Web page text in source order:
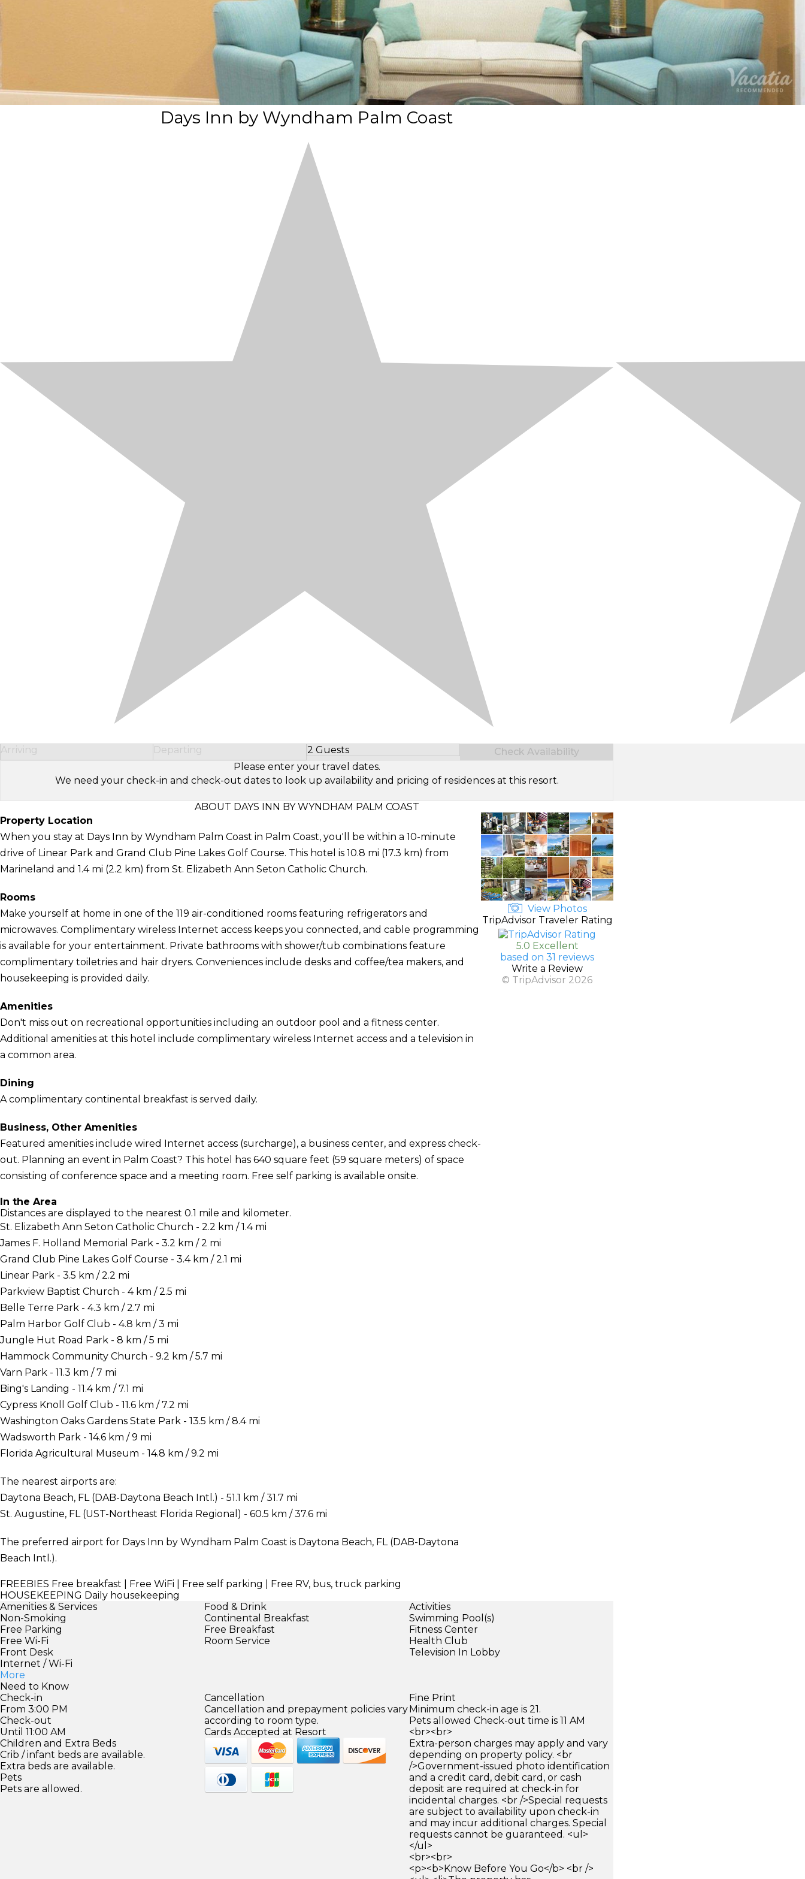
Days Inn by Wyndham Palm Coast
Arriving Departing 2 Guests
Select Number of Guests
Check Availability
Please enter your travel dates.
We need your check-in and check-out dates to look up availability and pricing of residences at this resort.
ABOUT DAYS INN BY WYNDHAM PALM COAST
Property Location
When you stay at Days Inn by Wyndham Palm Coast in Palm Coast, you'll be within a 10-minute
drive of Linear Park and Grand Club Pine Lakes Golf Course. This hotel is 10.8 mi (17.3 km) from
Marineland and 1.4 mi (2.2 km) from St. Elizabeth Ann Seton Catholic Church.
Rooms
Make yourself at home in one of the 119 air-conditioned rooms featuring refrigerators and
microwaves. Complimentary wireless Internet access keeps you connected, and cable programming
is available for your entertainment. Private bathrooms with shower/tub combinations feature
complimentary toiletries and hair dryers. Conveniences include desks and coffee/tea makers, and
housekeeping is provided daily.
Amenities
Don't miss out on recreational opportunities including an outdoor pool and a fitness center.
Additional amenities at this hotel include complimentary wireless Internet access and a television in
a common area.
Dining
A complimentary continental breakfast is served daily.
Business, Other Amenities
Featured amenities include wired Internet access (surcharge), a business center, and express check-
out. Planning an event in Palm Coast? This hotel has 640 square feet (59 square meters) of space
consisting of conference space and a meeting room. Free self parking is available onsite.
In the Area
Distances are displayed to the nearest 0.1 mile and kilometer.
St. Elizabeth Ann Seton Catholic Church - 2.2 km / 1.4 mi
James F. Holland Memorial Park - 3.2 km / 2 mi
Grand Club Pine Lakes Golf Course - 3.4 km / 2.1 mi
Linear Park - 3.5 km / 2.2 mi
Parkview Baptist Church - 4 km / 2.5 mi
Belle Terre Park - 4.3 km / 2.7 mi
Palm Harbor Golf Club - 4.8 km / 3 mi
Jungle Hut Road Park - 8 km / 5 mi
Hammock Community Church - 9.2 km / 5.7 mi
Varn Park - 11.3 km / 7 mi
Bing's Landing - 11.4 km / 7.1 mi
Cypress Knoll Golf Club - 11.6 km / 7.2 mi
Washington Oaks Gardens State Park - 13.5 km / 8.4 mi
Wadsworth Park - 14.6 km / 9 mi
Florida Agricultural Museum - 14.8 km / 9.2 mi
The nearest airports are:
Daytona Beach, FL (DAB-Daytona Beach Intl.) - 51.1 km / 31.7 mi
St. Augustine, FL (UST-Northeast Florida Regional) - 60.5 km / 37.6 mi
The preferred airport for Days Inn by Wyndham Palm Coast is Daytona Beach, FL (DAB-Daytona
Beach Intl.).
FREEBIES Free breakfast | Free WiFi | Free self parking | Free RV, bus, truck parking
HOUSEKEEPING Daily housekeeping
View Photos
TripAdvisor Traveler Rating
5.0 Excellent
based on 31 reviews
Write a Review
© TripAdvisor 2026
Amenities & Services
Non-Smoking
Free Parking
Free Wi-Fi
Front Desk
Internet / Wi-Fi
More
Food & Drink
Continental Breakfast
Free Breakfast
Room Service
Activities
Swimming Pool(s)
Fitness Center
Health Club
Television In Lobby
Need to Know
Check-in
From 3:00 PM
Check-out
Until 11:00 AM
Children and Extra Beds
Crib / infant beds are available.
Extra beds are available.
Pets
Pets are allowed.
Cancellation
Cancellation and prepayment policies vary
according to room type.
Cards Accepted at Resort
Fine Print
Minimum check-in age is 21.
Pets allowed Check-out time is 11 AM
<br><br>
Extra-person charges may apply and vary
depending on property policy. <br
/>Government-issued photo identification
and a credit card, debit card, or cash
deposit are required at check-in for
incidental charges. <br />Special requests
are subject to availability upon check-in
and may incur additional charges. Special
requests cannot be guaranteed. <ul>
</ul>
<br><br>
<p><b>Know Before You Go</b> <br />